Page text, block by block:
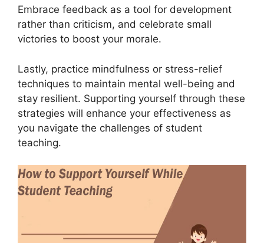
Embrace feedback as a tool for development
rather than criticism, and celebrate small
victories to boost your morale.
Lastly, practice mindfulness or stress-relief
techniques to maintain mental well-being and
stay resilient. Supporting yourself through these
strategies will enhance your effectiveness as
you navigate the challenges of student
teaching.